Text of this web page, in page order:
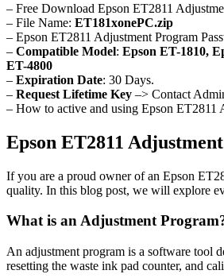
– Free Download Epson ET2811
– File Name: ET181xonePC.zip
– Epson ET2811 Adjustment Program
– Compatible Model: Epson ET-1810,
ET-4800
– Expiration Date: 30 Days.
– Request Lifetime Key –> Contact
– How to active and using Epson ET2811
Epson ET2811
If you are a proud owner of an Epson
quality. In this blog post, we will explore
What is an Adjustment
An adjustment program is a software tool
resetting the waste ink pad counter, and